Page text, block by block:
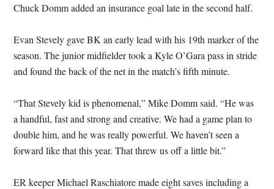
Chuck Domm added an insurance goal late in the second half.
Evan Stevely gave BK an early lead with his 19th marker of the
season. The junior midfielder took a Kyle O’Gara pass in stride
and found the back of the net in the match’s fifth minute.
“That Stevely kid is phenomenal,” Mike Domm said. “He was
a handful, fast and strong and creative. We had a game plan to
double him, and he was really powerful. We haven’t seen a
forward like that this year. That threw us off a little bit.”
ER keeper Michael Raschiatore made eight saves including a